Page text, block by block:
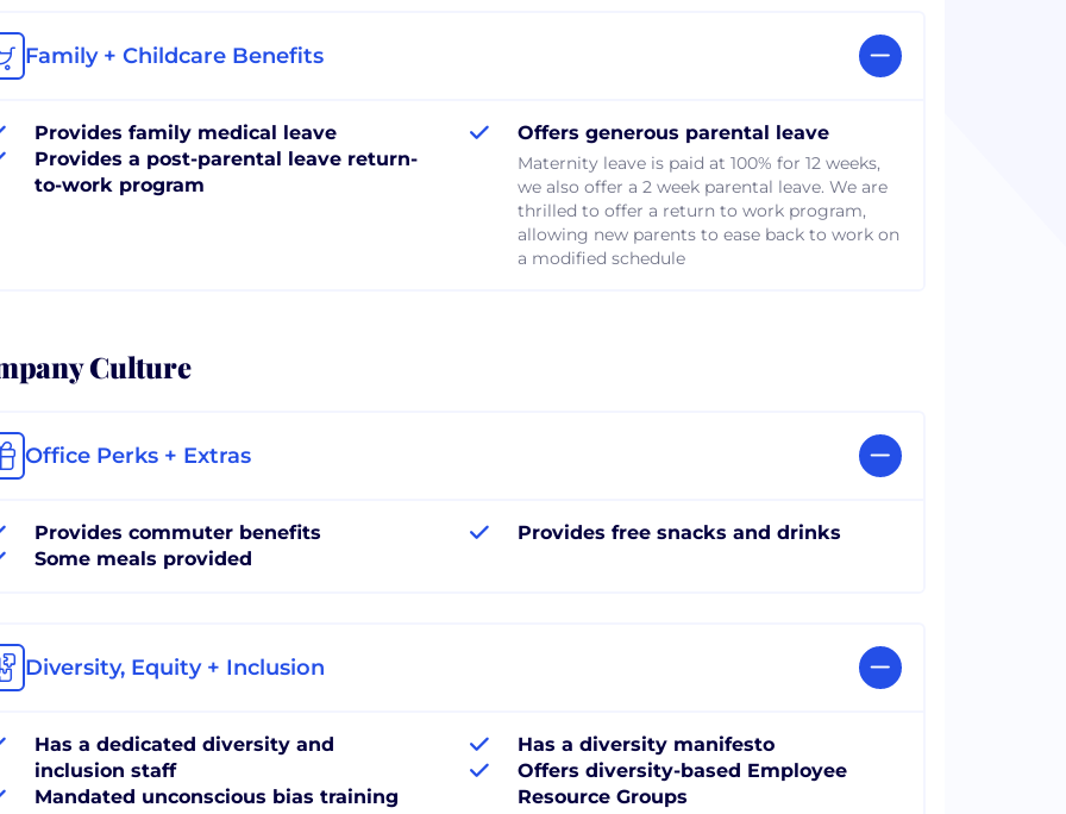
Family + Childcare Benefits
Provides family medical leave
Provides a post-parental leave return-
to-work program
Offers generous parental leave
Maternity leave is paid at 100% for 12 weeks,
we also offer a 2 week parental leave. We are
thrilled to offer a return to work program,
allowing new parents to ease back to work on
a modified schedule
Culture
Office Perks + Extras
Provides commuter benefits
Some meals provided
Provides free snacks and drinks
Diversity, Equity + Inclusion
Has a dedicated diversity and
inclusion staff
Mandated unconscious bias training
Has a diversity manifesto
Offers diversity-based Employee
Resource Groups